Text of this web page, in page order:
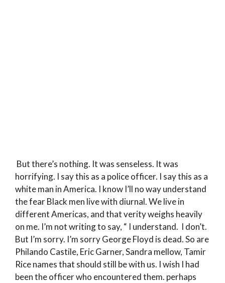
But there’s nothing. It was senseless. It was
horrifying. I say this as a police officer. I say this as a
white man in America. I know I’ll no way understand
the fear Black men live with diurnal. We live in
different Americas, and that verity weighs heavily
on me. I’m not writing to say, “ I understand. I don’t.
But I’m sorry. I’m sorry George Floyd is dead. So are
Philando Castile, Eric Garner, Sandra mellow, Tamir
Rice names that should still be with us. I wish I had
been the officer who encountered them. perhaps